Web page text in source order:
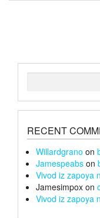
RECENT
Willardgrano on
Jamespeabs on
Vivod iz zapoya
Jamesimpox on
Vivod iz zapoya